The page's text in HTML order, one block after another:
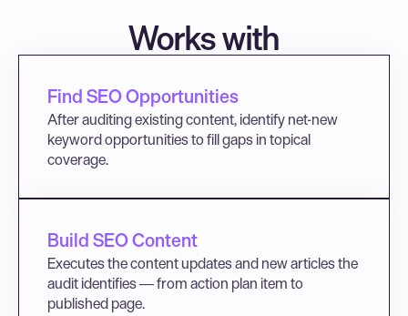
Works with
Find SEO Opportunities
After auditing existing content, identify net-new
keyword opportunities to fill gaps in topical
coverage.
Build SEO Content
Executes the content updates and new articles the
audit identifies — from action plan item to
published page.